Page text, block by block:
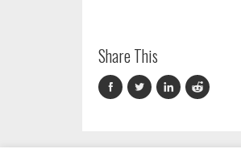
Share This